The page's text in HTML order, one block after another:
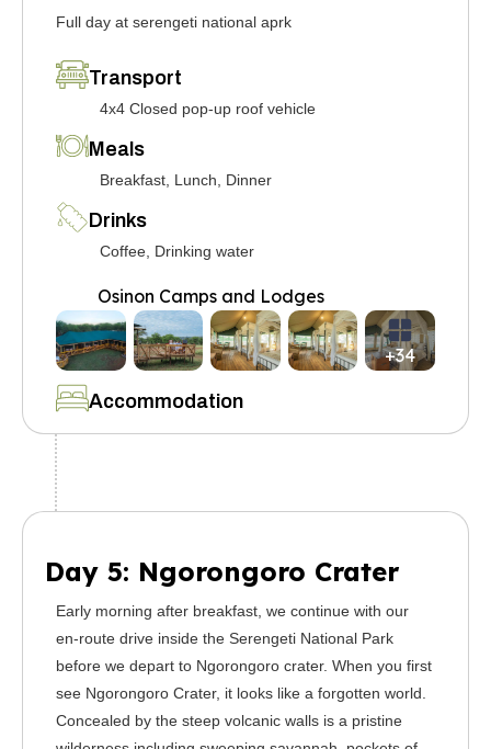
Full day at serengeti national aprk
Transport
4x4 Closed pop-up roof vehicle
Meals
Breakfast, Lunch, Dinner
Drinks
Coffee, Drinking water
Accommodation
Osinon Camps and Lodges
+34
Day 5: Ngorongoro Crater
Early morning after breakfast, we continue with our
en-route drive inside the Serengeti National Park
before we depart to Ngorongoro crater. When you first
see Ngorongoro Crater, it looks like a forgotten world.
Concealed by the steep volcanic walls is a pristine